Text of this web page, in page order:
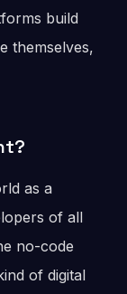
build
themselves,
as a
of all
no-code
of digital